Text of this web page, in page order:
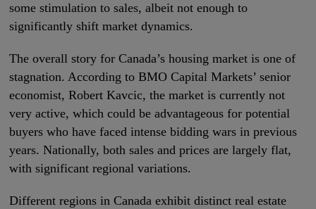
some stimulation to sales, albeit not enough to
significantly shift market dynamics.
The overall story for Canada’s housing market is one of
stagnation. According to BMO Capital Markets’ senior
economist, Robert Kavcic, the market is currently not
very active, which could be advantageous for potential
buyers who have faced intense bidding wars in previous
years. Nationally, both sales and prices are largely flat,
with significant regional variations.
Different regions in Canada exhibit distinct real estate